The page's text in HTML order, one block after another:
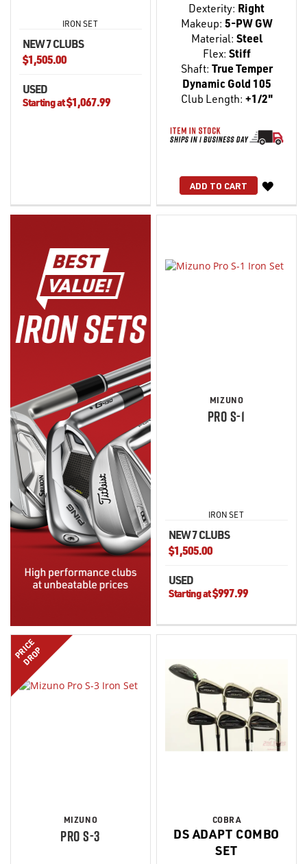
IRON SET
NEW 7 CLUBS
$1,505.00
USED
Starting at$1,067.99
Dexterity: Right
Makeup: 5-PW GW
Material: Steel
Flex: Stiff
Shaft: True Temper
Dynamic Gold 105
Club Length: +1/2"
ADD TO CART
WISH
LIST
MIZUNO
PRO S-1
IRON SET
NEW 7 CLUBS
$1,505.00
USED
Starting at$997.99
PRICE
DROP
MIZUNO
PRO S-3
COBRA
DS ADAPT COMBO
SET